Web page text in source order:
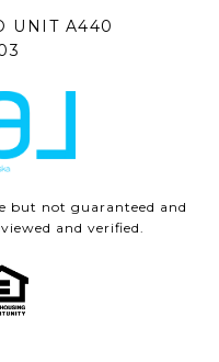
UNIT A440
but not guaranteed and
and verified.